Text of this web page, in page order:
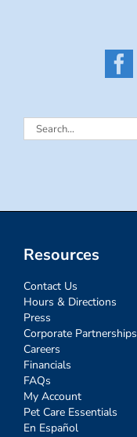
Search
Resources
Contact Us
Hours & Directions
Press
Corporate Partnerships
Careers
Financials
FAQs
My Account
Pet Care Essentials
En Español